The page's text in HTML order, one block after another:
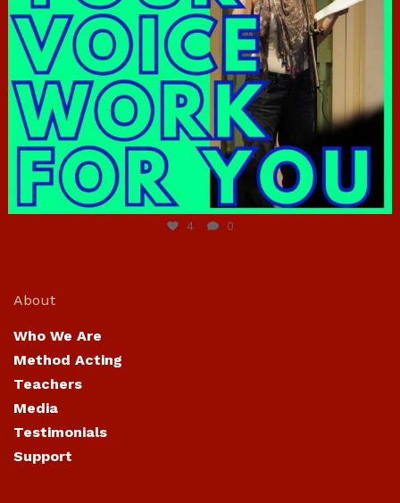
4 0
About
Who We Are
Method Acting
Teachers
Media
Testimonials
Support